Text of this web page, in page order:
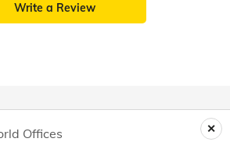
Write a Review
Offices